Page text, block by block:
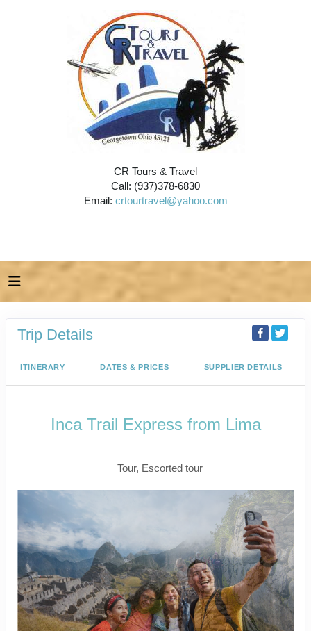
CR Tours & Travel
Call: (937)378-6830
Email: crtourtravel@yahoo.com
Trip Details
ITINERARY DATES & PRICES SUPPLIER DETAILS
Inca Trail Express from Lima
Tour, Escorted tour